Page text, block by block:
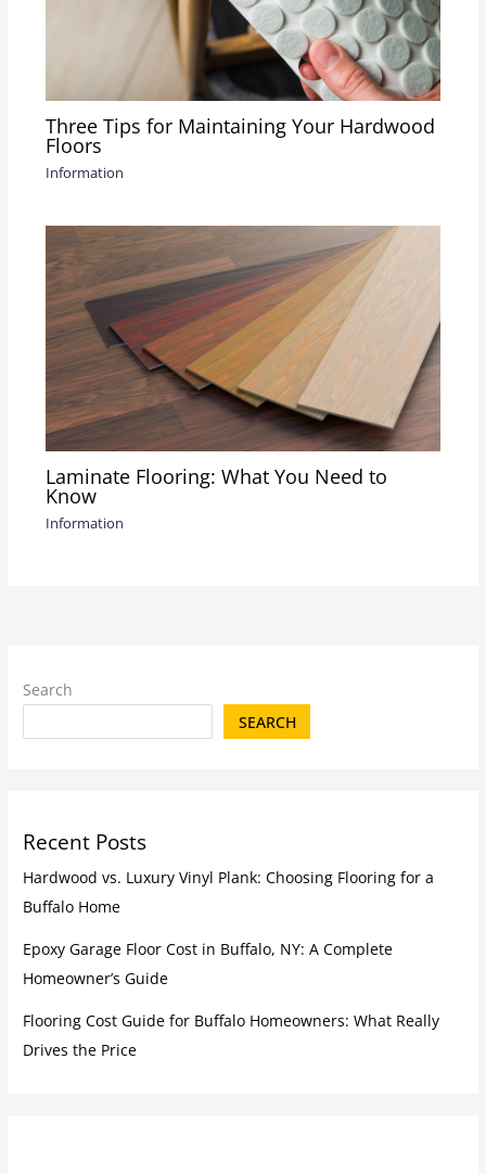
Three Tips for Maintaining Your Hardwood
Floors
Information
Laminate Flooring: What You Need to
Know
Information
Search
SEARCH
Recent Posts
Hardwood vs. Luxury Vinyl Plank: Choosing Flooring for a
Buffalo Home
Epoxy Garage Floor Cost in Buffalo, NY: A Complete
Homeowner’s Guide
Flooring Cost Guide for Buffalo Homeowners: What Really
Drives the Price